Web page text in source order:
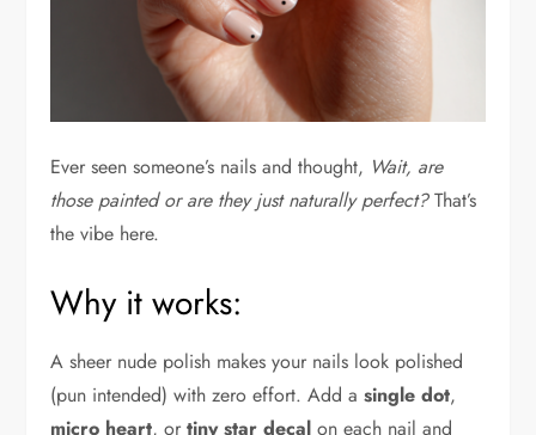
Ever seen someone’s nails and thought, Wait, are
those painted or are they just naturally perfect?That’s
the vibe here.
Why it works:
A sheer nude polish makes your nails look polished
(pun intended) with zero effort. Add asingle dot,
micro heart, ortiny star decal on each nail and